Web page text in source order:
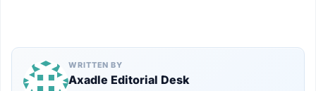
WRITTEN BY
Axadle Editorial Desk